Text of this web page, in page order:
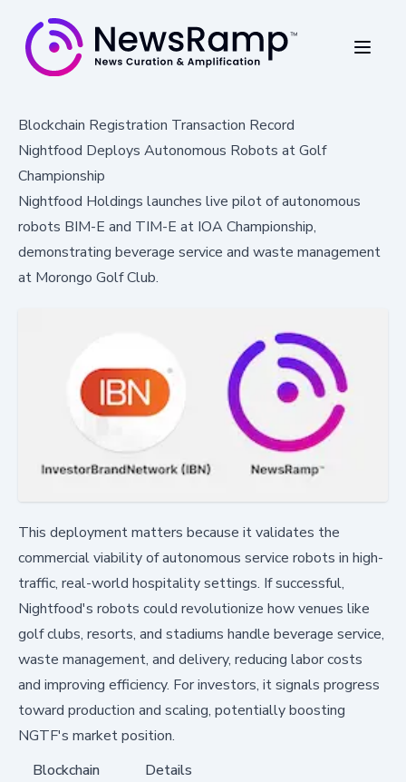
Blockchain Registration Transaction Record
Nightfood Deploys Autonomous Robots at Golf
Championship
Nightfood Holdings launches live pilot of autonomous
robots BIM-E and TIM-E at IOA Championship,
demonstrating beverage service and waste management
at Morongo Golf Club.
This deployment matters because it validates the
commercial viability of autonomous service robots in high-
traffic, real-world hospitality settings. If successful,
Nightfood's robots could revolutionize how venues like
golf clubs, resorts, and stadiums handle beverage service,
waste management, and delivery, reducing labor costs
and improving efficiency. For investors, it signals progress
toward production and scaling, potentially boosting
NGTF's market position.
Blockchain
Details